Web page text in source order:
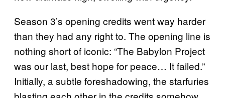
Season 3’s opening credits went way harder
than they had any right to. The opening line is
nothing short of iconic: “The Babylon Project
was our last, best hope for peace… It failed.”
Initially, a subtle foreshadowing, the starfuries